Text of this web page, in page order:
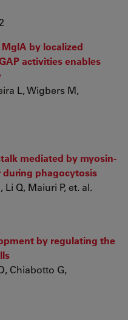
by localized
activities enables
L, Wigbers M,
mediated by myosin-
during phagocytosis
Q, Maiuri P, et. al.
by regulating the
Chiabotto G,